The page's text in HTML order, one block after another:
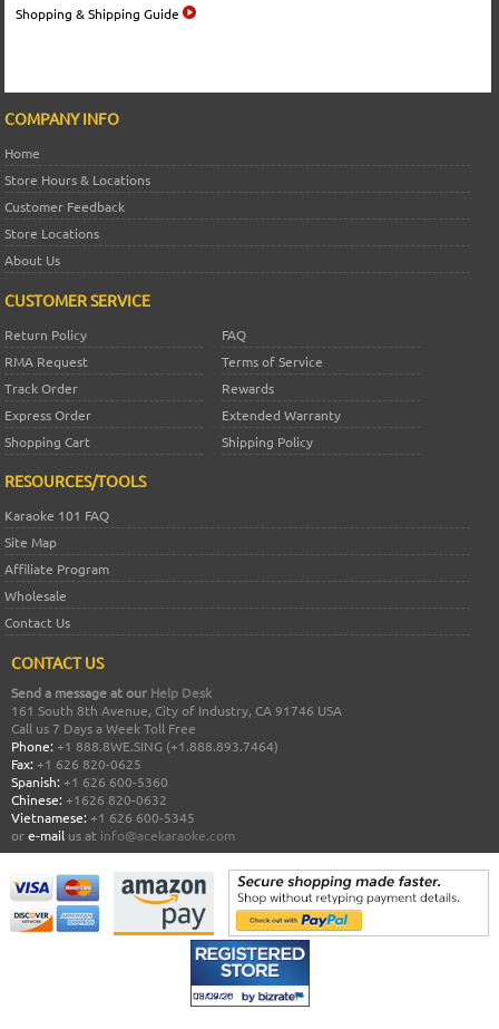
Shopping & Shipping Guide
COMPANY INFO
Home
Store Hours & Locations
Customer Feedback
Store Locations
About Us
CUSTOMER SERVICE
Return Policy
FAQ
RMA Request
Terms of Service
Track Order
Rewards
Express Order
Extended Warranty
Shopping Cart
Shipping Policy
RESOURCES/TOOLS
Karaoke 101 FAQ
Site Map
Affiliate Program
Wholesale
Contact Us
CONTACT US
Send a message at our Help Desk
161 South 8th Avenue, City of Industry, CA 91746 USA
Call us 7 Days a Week Toll Free
Phone: +1 888.8WE.SING (+1.888.893.7464)
Fax: +1 626 820-0625
Spanish: +1 626 600-5360
Chinese: +1626 820-0632
Vietnamese: +1 626 600-5345
ore-mail us at info@acekaraoke.com